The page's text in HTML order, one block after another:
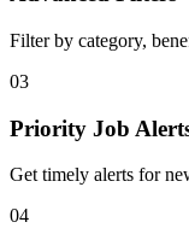
Filter by category,
03
Priority Job
Get timely alerts for
04